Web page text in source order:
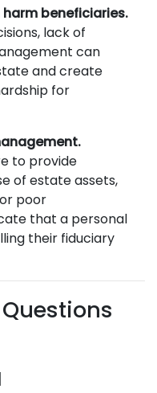
beneficiaries.
lack of
can
and create
for
to provide
of estate assets,
poor
that a personal
their fiduciary